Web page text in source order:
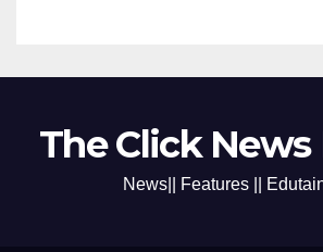
The Click
News|| Features ||